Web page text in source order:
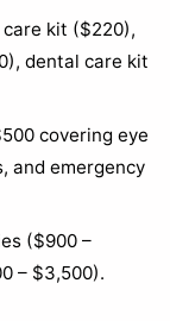
kit ($220),
dental care kit
covering eye
and emergency
($900 –
– $3,500).